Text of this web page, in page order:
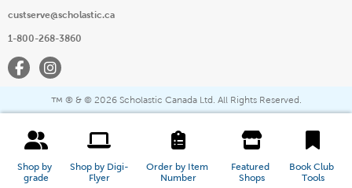
Shop by
grade
Shop by Digi-
Flyer
Order by Item
Number
Featured
Shops
Book Club
Tools
custserve@scholastic.ca
1-800-268-3860
FacebookInstagram
™ ® & © 2026 Scholastic Canada Ltd. All Rights Reserved.